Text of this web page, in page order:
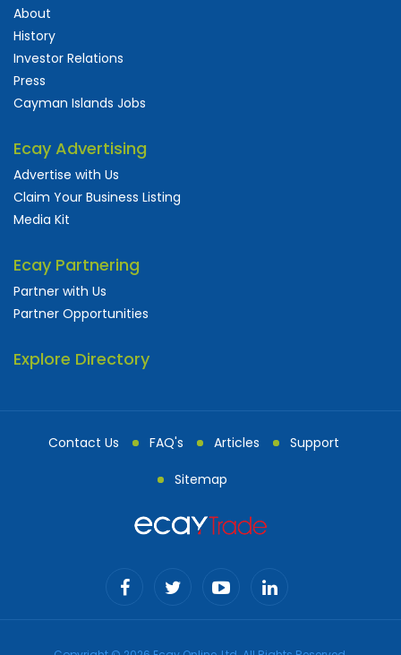
About
History
Investor Relations
Press
Cayman Islands Jobs
Ecay Advertising
Advertise with Us
Claim Your Business Listing
Media Kit
Ecay Partnering
Partner with Us
Partner Opportunities
Explore Directory
Contact Us FAQ's Articles Support
Sitemap